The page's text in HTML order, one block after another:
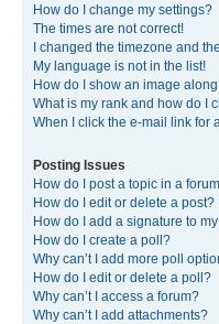
How do I change my settings?
The times are not correct!
I changed the timezone and
My language is not in the list!
How do I show an image
What is my rank and how do I
When I click the e-mail link for
Posting Issues
How do I post a topic in a
How do I edit or delete a post?
How do I add a signature to
How do I create a poll?
Why can’t I add more poll
How do I edit or delete a poll?
Why can’t I access a forum?
Why can’t I add attachments?